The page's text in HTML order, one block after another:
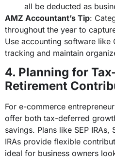
all be deducted as
AMZ Accountant’s Tip:
throughout the year to
Use accounting software like
tracking and maintain
4. Planning for
Retirement
For e-commerce
offer both tax-deferred
savings. Plans like SEP IRAs,
IRAs provide flexible
ideal for business owners